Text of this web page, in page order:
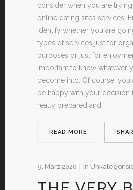
consider when you are
online dating sites services.
identify whether you are
types of services just for
purposes or just for
important to know whatever
become into. Of course,
be happy with your decision
really prepared and
READ MORE
9. März 2020 In